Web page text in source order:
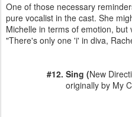
One of those necessary
pure vocalist in the cast. She
Michelle in terms of emotion, but
"There's only one 'i' in diva,
#12. Sing (New
originally by My